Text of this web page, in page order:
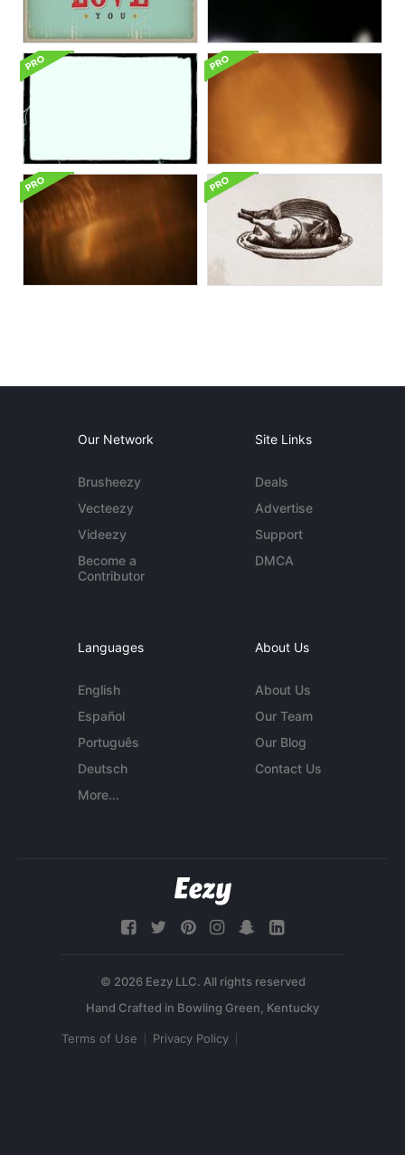
Our Network
Brusheezy
Vecteezy
Videezy
Become a
Contributor
Site Links
Deals
Advertise
Support
DMCA
Languages
English
Español
Português
Deutsch
More...
About Us
About Us
Our Team
Our Blog
Contact Us
© 2026 Eezy LLC. All rights reserved
Terms of Use Privacy Policy